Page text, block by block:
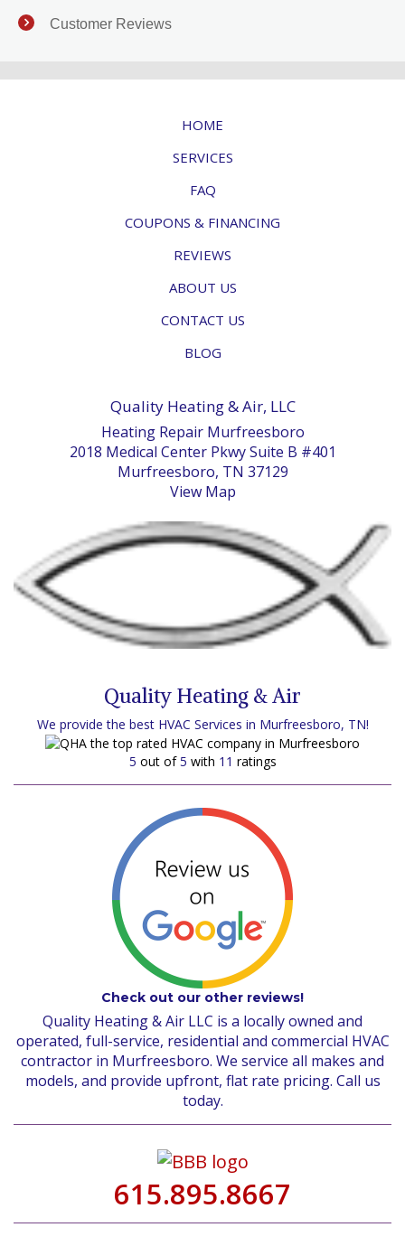
Customer Reviews
HOME
SERVICES
FAQ
COUPONS & FINANCING
REVIEWS
ABOUT US
CONTACT US
BLOG
Quality Heating & Air, LLC
Heating Repair Murfreesboro
2018 Medical Center Pkwy Suite B #401
Murfreesboro, TN 37129
View Map
Quality Heating & Air
We provide the best HVAC Services in Murfreesboro, TN!
5 out of5 with 11 ratings
Check out our other reviews!
Quality Heating & Air LLC is a locally owned and
operated, full-service, residential and commercial HVAC
contractor in Murfreesboro. We service all makes and
models, and provide upfront, flat rate pricing. Call us
today.
615.895.8667